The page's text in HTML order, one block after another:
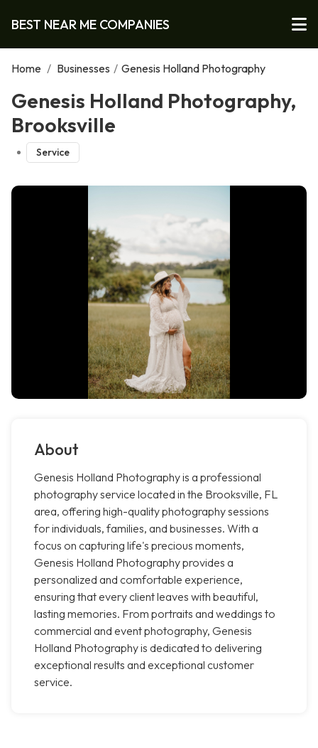
BEST NEAR ME COMPANIES
Home / Businesses / Genesis Holland Photography
Genesis Holland Photography,
Brooksville
Service
About
Genesis Holland Photography is a professional
photography service located in the Brooksville, FL
area, offering high-quality photography sessions
for individuals, families, and businesses. With a
focus on capturing life's precious moments,
Genesis Holland Photography provides a
personalized and comfortable experience,
ensuring that every client leaves with beautiful,
lasting memories. From portraits and weddings to
commercial and event photography, Genesis
Holland Photography is dedicated to delivering
exceptional results and exceptional customer
service.